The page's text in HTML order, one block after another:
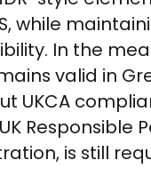
while
In the
valid in
UKCA
Responsible
is still